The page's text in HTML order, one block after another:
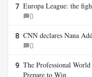
7 Europa League: the
0
8 CNN declares Nana
0
9 The Professional
Prepare to Win